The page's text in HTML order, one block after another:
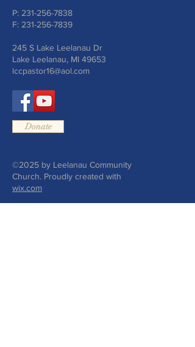
P: 231-256-7838
F: 231-256-7839
245 S Lake Leelanau Dr
Lake Leelanau, MI 49653
lccpastor16@aol.com
Donate
©2025 by Leelanau Community
Church. Proudly created with
wix.com